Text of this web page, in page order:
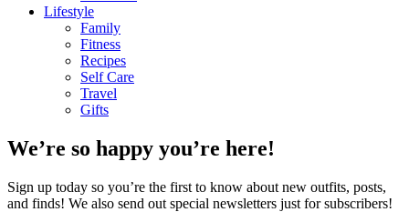
Lifestyle
Family
Fitness
Recipes
Self Care
Travel
Gifts
We’re so happy you’re here!
Sign up today so you’re the first to know about new outfits, posts,
and finds! We also send out special newsletters just for subscribers!